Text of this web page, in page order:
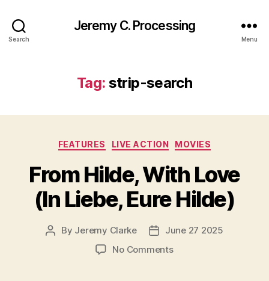
Search
Jeremy C. Processing
Menu
Tag: strip-search
Categories
FEATURES LIVE ACTION MOVIES
From Hilde, With Love
(In Liebe, Eure Hilde)
Post
By Jeremy Clarke
PostJune 27 2025
No Commentson